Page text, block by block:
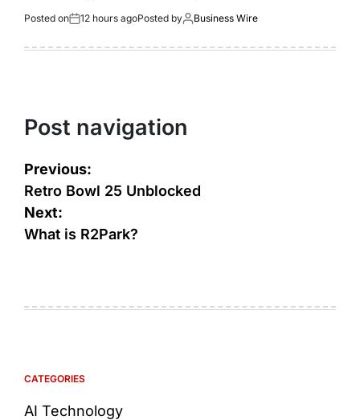
Posted on 12 hours agoPosted by Business Wire
Post navigation
Previous:
Retro Bowl 25 Unblocked
Next:
What is R2Park?
CATEGORIES
AI Technology